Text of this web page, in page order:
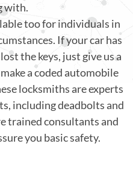
with.
too for individuals in
If your car has
the keys, just give us a
a coded automobile
locksmiths are experts
including deadbolts and
trained consultants and
you basic safety.